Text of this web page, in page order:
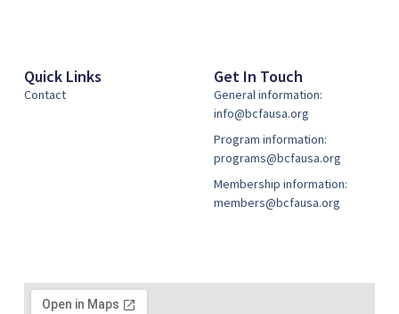
Quick Links
Contact
Get In Touch
General information:
info@bcfausa.org
Program information:
programs@bcfausa.org
Membership information:
members@bcfausa.org